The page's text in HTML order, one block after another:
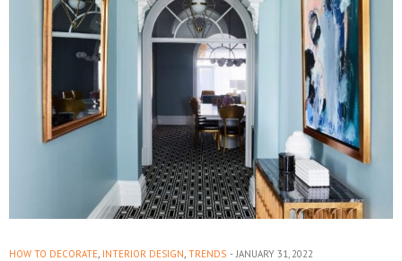
HOW TO DECORATE INTERIOR DESIGN TRENDS JANUARY 31, 2022